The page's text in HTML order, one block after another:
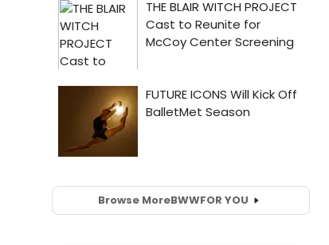
Browse MoreBWWFOR YOU